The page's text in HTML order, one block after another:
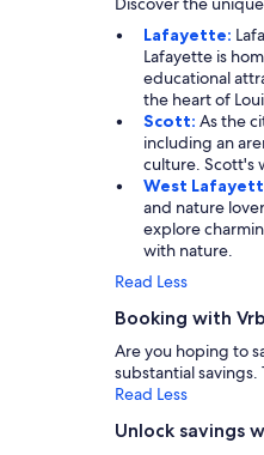
Lafayette:
Lafayette is
educational
the heart of
Scott: As the
including an
culture. Scott's
West
and nature
explore
with nature.
Read Less
Booking with
Are you hoping to
substantial
Read Less
Unlock savings